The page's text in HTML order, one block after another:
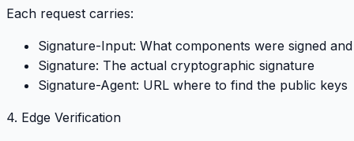
Each request carries:
Signature-Input: What components were signed
Signature: The actual cryptographic signature
Signature-Agent: URL where to find the public keys
4. Edge Verification